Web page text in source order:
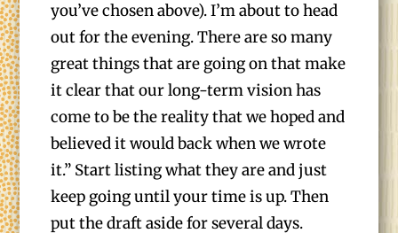
you’ve chosen above). I’m about to head
out for the evening. There are so many
great things that are going on that make
it clear that our long-term vision has
come to be the reality that we hoped and
believed it would back when we wrote
it.” Start listing what they are and just
keep going until your time is up. Then
put the draft aside for several days.